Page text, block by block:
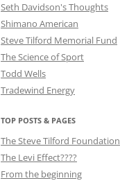
Seth Davidson's Thoughts
Shimano American
Steve Tilford Memorial Fund
The Science of Sport
Todd Wells
Tradewind Energy
TOP POSTS & PAGES
The Steve Tilford Foundation
The Levi Effect????
From the beginning